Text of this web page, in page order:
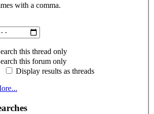
with a comma.
this thread only
this forum only
Display results as threads